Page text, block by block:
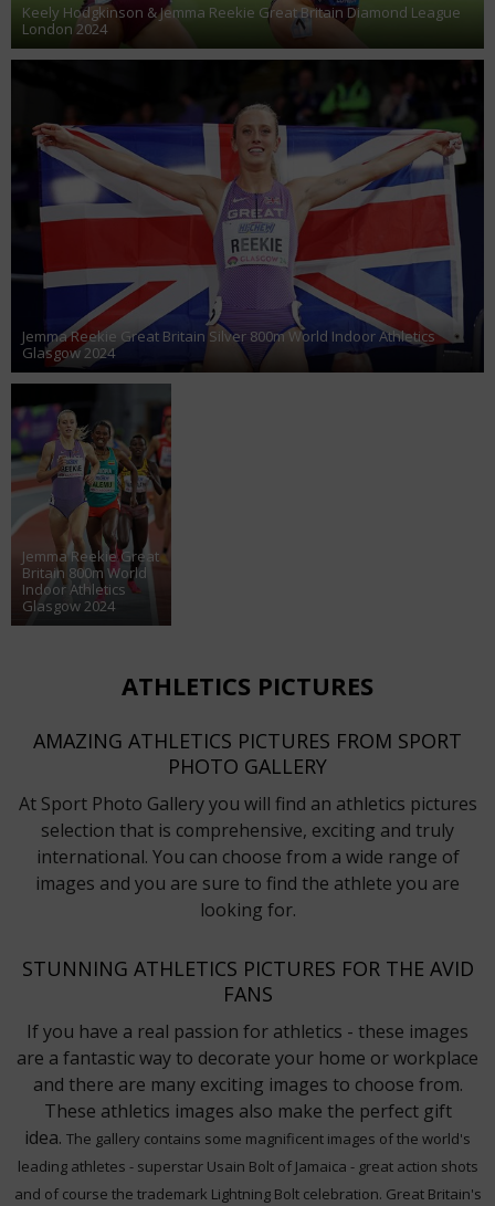
Keely Hodgkinson & Jemma Reekie Great Britain Diamond League
London 2024
Jemma Reekie Great Britain Silver 800m World Indoor Athletics
Glasgow 2024
Jemma Reekie Great
Britain 800m World
Indoor Athletics
Glasgow 2024
ATHLETICS PICTURES
AMAZING ATHLETICS PICTURES FROM SPORT
PHOTO GALLERY
At Sport Photo Gallery you will find an athletics pictures
selection that is comprehensive, exciting and truly
international. You can choose from a wide range of
images and you are sure to find the athlete you are
looking for.
STUNNING ATHLETICS PICTURES FOR THE AVID
FANS
If you have a real passion for athletics - these images
are a fantastic way to decorate your home or workplace
and there are many exciting images to choose from.
These athletics images also make the perfect gift
idea. The gallery contains some magnificent images of the world's
leading athletes - superstar Usain Bolt of Jamaica - great action shots
and of course the trademark Lightning Bolt celebration. Great Britain's